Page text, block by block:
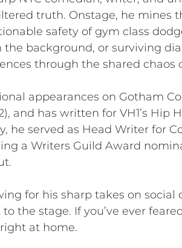
truth. Onstage, he mines
safety of gym class
background, or surviving
through the shared chaos
appearances on Gotham
and has written for VH1’s Hip
he served as Head Writer for
a Writers Guild Award
for his sharp takes on social
the stage. If you’ve ever
at home.